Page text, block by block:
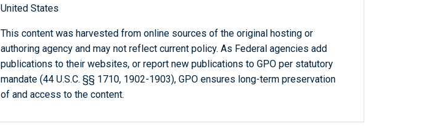
United States
This content was harvested from online sources of the original hosting or
authoring agency and may not reflect current policy. As Federal agencies add
publications to their websites, or report new publications to GPO per statutory
mandate (44 U.S.C. §§ 1710, 1902-1903), GPO ensures long-term preservation
of and access to the content.